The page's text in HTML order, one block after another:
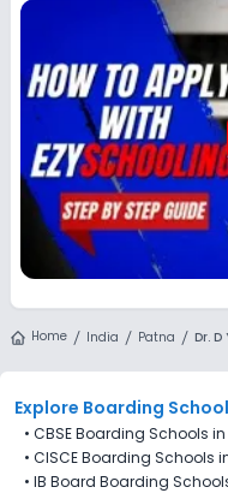
School (DDYPPPIS),
Home India Patna Dr.
Explore Boarding
• CBSE Boarding Schools
• CISCE Boarding Schools
• IB Board Boarding